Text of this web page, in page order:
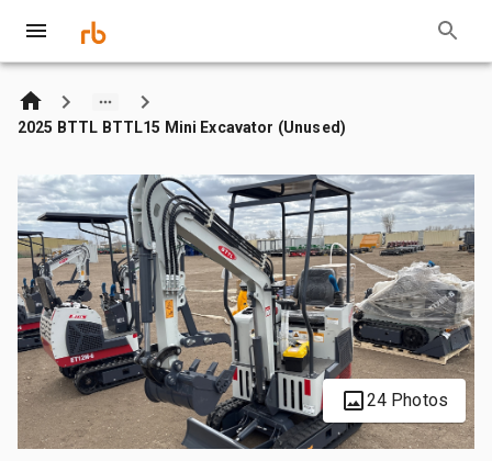
2025 BTTL BTTL15 Mini Excavator (Unused)
24 Photos